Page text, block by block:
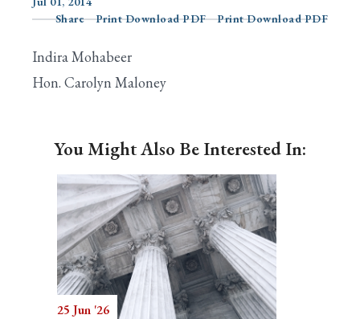
Search
Share
Print Download PDF Print Download PDF
Indira Mohabeer
Hon. Carolyn Maloney
You Might Also Be Interested In:
25 Jun '26